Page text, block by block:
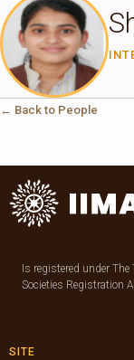
← Back to People
Is registered under
Societies Registration
SITE